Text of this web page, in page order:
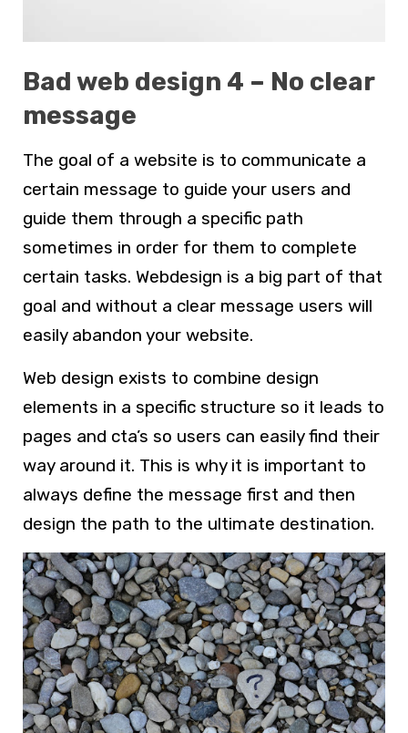
Bad web design 4 – No clear
message
The goal of a website is to communicate a
certain message to guide your users and
guide them through a specific path
sometimes in order for them to complete
certain tasks. Webdesign is a big part of that
goal and without a clear message users will
easily abandon your website.
Web design exists to combine design
elements in a specific structure so it leads to
pages and cta’s so users can easily find their
way around it. This is why it is important to
always define the message first and then
design the path to the ultimate destination.